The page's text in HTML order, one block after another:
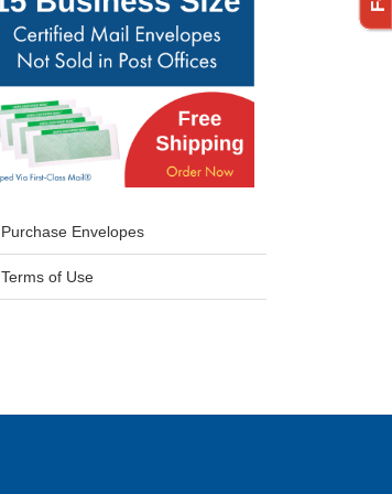
Purchase Envelopes
Terms of Use